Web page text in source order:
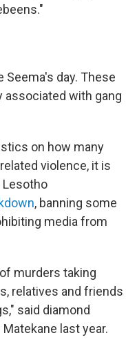
Seema's day. These
associated with gang
on how many
violence, it is
Lesotho
, banning some
media from
murders taking
relatives and friends
said diamond
last year.